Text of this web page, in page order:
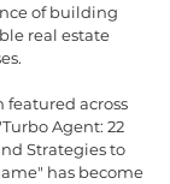
of building
real estate
featured across
Agent: 22
Strategies to
has become